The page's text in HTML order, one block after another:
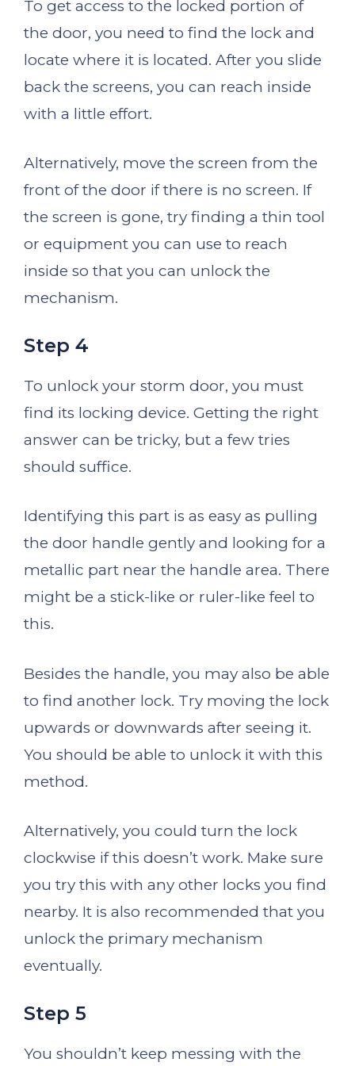
To get access to the locked portion of
the door, you need to find the lock and
locate where it is located. After you slide
back the screens, you can reach inside
with a little effort.
Alternatively, move the screen from the
front of the door if there is no screen. If
the screen is gone, try finding a thin tool
or equipment you can use to reach
inside so that you can unlock the
mechanism.
Step 4
To unlock your storm door, you must
find its locking device. Getting the right
answer can be tricky, but a few tries
should suffice.
Identifying this part is as easy as pulling
the door handle gently and looking for a
metallic part near the handle area. There
might be a stick-like or ruler-like feel to
this.
Besides the handle, you may also be able
to find another lock. Try moving the lock
upwards or downwards after seeing it.
You should be able to unlock it with this
method.
Alternatively, you could turn the lock
clockwise if this doesn’t work. Make sure
you try this with any other locks you find
nearby. It is also recommended that you
unlock the primary mechanism
eventually.
Step 5
You shouldn’t keep messing with the